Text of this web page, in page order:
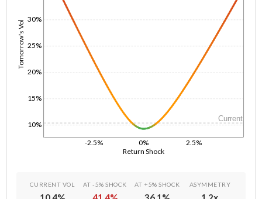
Return Shock
-2.5% 0% 2.5%
Tomorrow's Vol
10%
15%
20%
25%
30%
Current
CURRENT VOL AT -5% SHOCK AT +5% SHOCK ASYMMETRY